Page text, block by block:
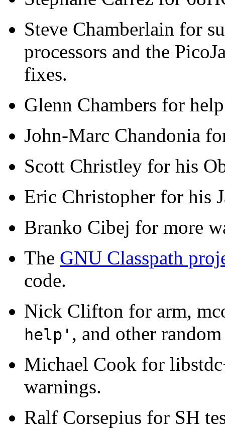
Steve Chamberlain for
processors and the
fixes.
Glenn Chambers for
John-Marc Chandonia
Scott Christley for his
Eric Christopher for his
Branko Cibej for more
The GNU Classpath
code.
Nick Clifton for arm,
help' , and other
Michael Cook for
warnings.
Ralf Corsepius for SH